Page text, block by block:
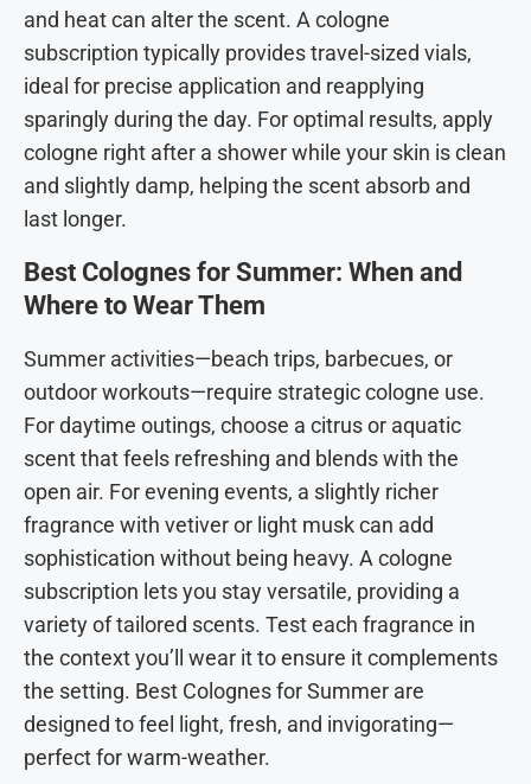
and heat can alter the scent. A cologne
subscription typically provides travel-sized vials,
ideal for precise application and reapplying
sparingly during the day. For optimal results, apply
cologne right after a shower while your skin is clean
and slightly damp, helping the scent absorb and
last longer.
Best Colognes for Summer: When and
Where to Wear Them
Summer activities—beach trips, barbecues, or
outdoor workouts—require strategic cologne use.
For daytime outings, choose a citrus or aquatic
scent that feels refreshing and blends with the
open air. For evening events, a slightly richer
fragrance with vetiver or light musk can add
sophistication without being heavy. A cologne
subscription lets you stay versatile, providing a
variety of tailored scents. Test each fragrance in
the context you’ll wear it to ensure it complements
the setting. Best Colognes for Summer are
designed to feel light, fresh, and invigorating—
perfect for warm-weather.